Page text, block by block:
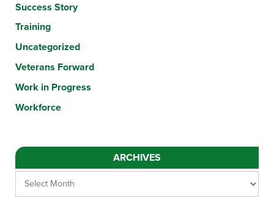
Success Story
Training
Uncategorized
Veterans Forward
Work in Progress
Workforce
ARCHIVES